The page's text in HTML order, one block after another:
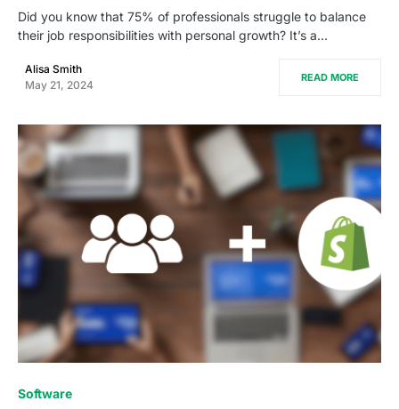
Did you know that 75% of professionals struggle to balance
their job responsibilities with personal growth? It’s a…
Alisa Smith
May 21, 2024
READ MORE
Software